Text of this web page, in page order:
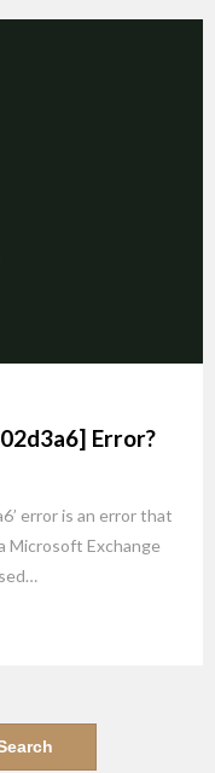
Error?
error is an error that
Microsoft Exchange